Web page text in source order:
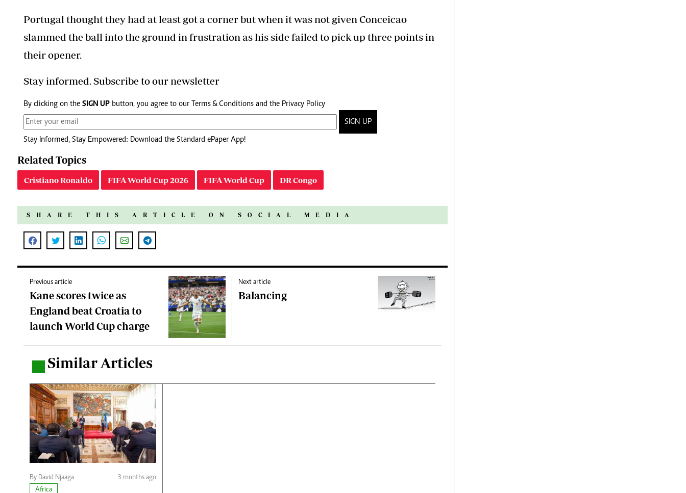
Portugal thought they had at least got a corner but when it was not given Conceicao
slammed the ball into the ground in frustration as his side failed to pick up three points in
their opener.
Stay informed. Subscribe to our newsletter
By clicking on the SIGN UP button, you agree to our Terms & Conditions and the Privacy Policy
SIGN UP
Stay Informed, Stay Empowered: Download the Standard ePaper App!
Related Topics
Cristiano Ronaldo FIFA World Cup 2026 FIFA World Cup DR Congo
SHARE THIS ARTICLE ON SOCIAL MEDIA
Previous article
Kane scores twice as
England beat Croatia to
launch World Cup charge
Next article
Balancing
Similar Articles
By David Njaaga
3 months ago
Africa